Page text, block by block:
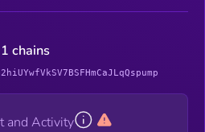
1 chains
and Activity